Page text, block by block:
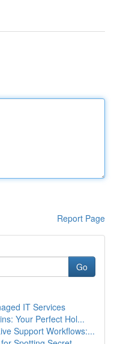
Report Page
Go
IT Services
Your Perfect Hol...
Support Workflows:...